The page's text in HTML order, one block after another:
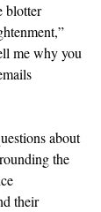
blotter
me why you
about
the
their